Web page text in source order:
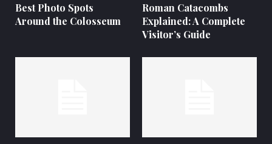
Best Photo Spots
Around the Colosseum
Roman Catacombs
Explained: A Complete
Visitor’s Guide